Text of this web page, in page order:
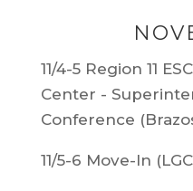
11/4-5 Region 11
Center -
Conference
11/5-6 Move-In